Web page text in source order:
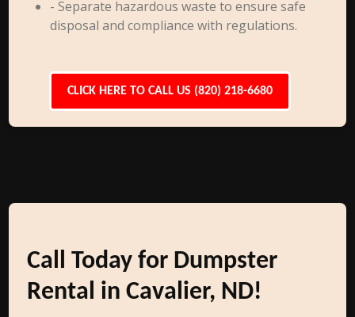
- Separate hazardous waste to ensure safe
disposal and compliance with regulations.
CLICK HERE TO CALL US (820) 218-6680
Call Today for Dumpster
Rental in Cavalier, ND!